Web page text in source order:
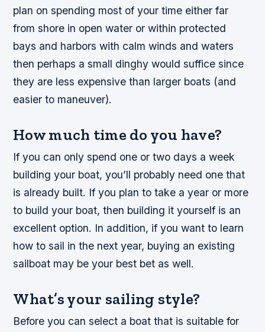
plan on spending most of your time either far
from shore in open water or within protected
bays and harbors with calm winds and waters
then perhaps a small dinghy would suffice since
they are less expensive than larger boats (and
easier to maneuver).
How much time do you have?
If you can only spend one or two days a week
building your boat, you’ll probably need one that
is already built. If you plan to take a year or more
to build your boat, then building it yourself is an
excellent option. In addition, if you want to learn
how to sail in the next year, buying an existing
sailboat may be your best bet as well.
What’s your sailing style?
Before you can select a boat that is suitable for